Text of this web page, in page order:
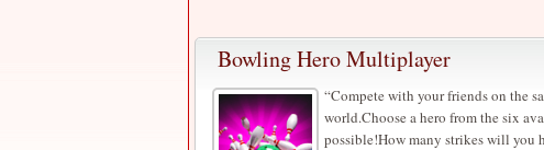
Bowling Hero Multiplayer
“Compete with your friends on the
world.Choose a hero from the six
possible!How many strikes will you